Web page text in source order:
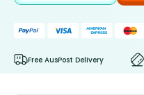
Free AusPost Delivery